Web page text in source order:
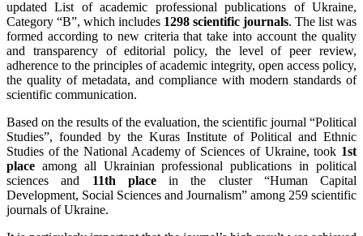
updated List of academic professional publications of Ukraine,
Category “B”, which includes 1298 scientific journals. The list was
formed according to new criteria that take into account the quality
and transparency of editorial policy, the level of peer review,
adherence to the principles of academic integrity, open access policy,
the quality of metadata, and compliance with modern standards of
scientific communication.
Based on the results of the evaluation, the scientific journal “Political
Studies”, founded by the Kuras Institute of Political and Ethnic
Studies of the National Academy of Sciences of Ukraine, took 1st
place among all Ukrainian professional publications in political
sciences and 11th placein the cluster “Human Capital
Development, Social Sciences and Journalism” among 259 scientific
journals of Ukraine.